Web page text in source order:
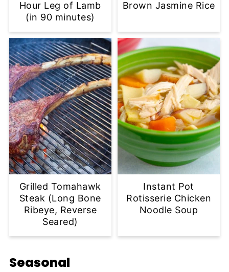
Hour Leg of Lamb
(in 90 minutes)
Brown Jasmine Rice
Grilled Tomahawk
Steak (Long Bone
Ribeye, Reverse
Seared)
Instant Pot
Rotisserie Chicken
Noodle Soup
Seasonal